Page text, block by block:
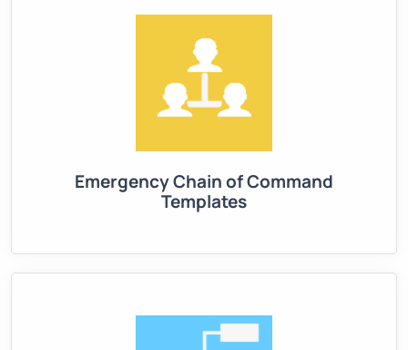
Emergency Chain of Command
Templates